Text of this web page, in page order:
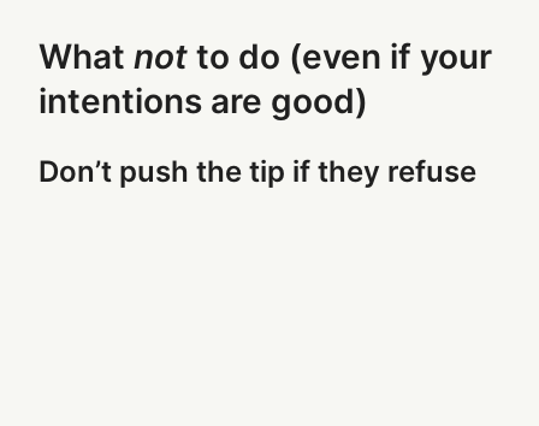
What not to do (even if your
intentions are good)
Don’t push the tip if they refuse